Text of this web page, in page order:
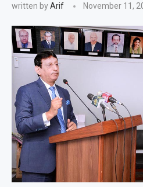
written byArif November 11,